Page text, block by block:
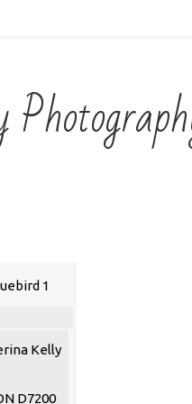
1
Kelly
D7200